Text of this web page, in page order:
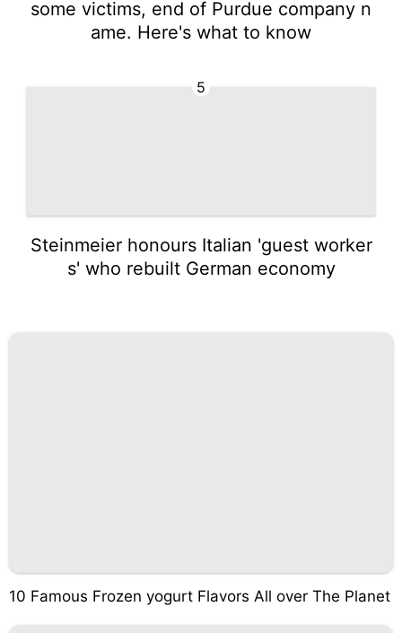
some victims, end of Purdue company n
ame. Here's what to know
5
Steinmeier honours Italian 'guest worker
s' who rebuilt German economy
10 Famous Frozen yogurt Flavors All over The Planet